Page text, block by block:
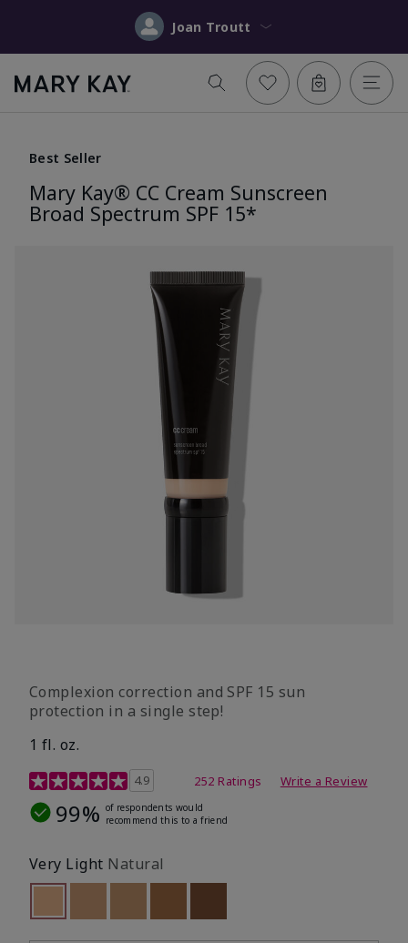
Joan Troutt
Best Seller
Mary Kay® CC Cream Sunscreen
Broad Spectrum SPF 15*
Complexion correction and SPF 15 sun
protection in a single step!
1 fl. oz.
3.7 out of 5 Customer Rating
4.9 252 Ratings Write a Review
99% of respondents would
recommend this to a friend
Very Light Natural
selected
Out of stock